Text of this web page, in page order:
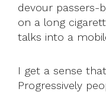
devour passers-
on a long
talks into a
I get a sense
Progressively